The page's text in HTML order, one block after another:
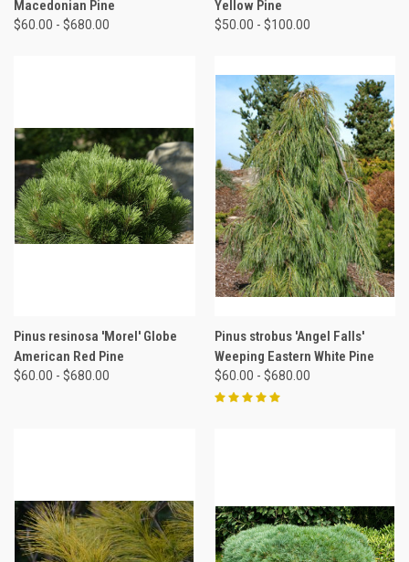
Macedonian Pine
$60.00 - $680.00
Yellow Pine
$50.00 - $100.00
Pinus resinosa 'Morel' Globe
American Red Pine
$60.00 - $680.00
Pinus strobus 'Angel Falls'
Weeping Eastern White Pine
$60.00 - $680.00